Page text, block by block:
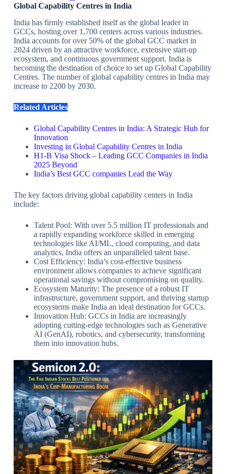
Global Capability Centres in India
India has firmly established itself as the global leader in
GCCs, hosting over 1,700 centers across various industries.
India accounts for over 50% of the global GCC market in
2024 driven by an attractive workforce, extensive start-up
ecosystem, and continuous government support. India is
becoming the destination of choice to set up Global Capability
Centres. The number of global capability centres in India may
increase to 2200 by 2030.
Related Articles
Global Capability Centres in India: A Strategic Hub for
Innovation
Investing in Global Capability Centres in India
H1-B Visa Shock – Leading GCC Companies in India
2025 Beyond
India’s Best GCC companies Lead the Way
The key factors driving global capability centers in India
include:
Talent Pool: With over 5.5 million IT professionals and
a rapidly expanding workforce skilled in emerging
technologies like AI/ML, cloud computing, and data
analytics, India offers an unparalleled talent base.
Cost Efficiency: India’s cost-effective business
environment allows companies to achieve significant
operational savings without compromising on quality.
Ecosystem Maturity: The presence of a robust IT
infrastructure, government support, and thriving startup
ecosystems make India an ideal destination for GCCs.
Innovation Hub: GCCs in India are increasingly
adopting cutting-edge technologies such as Generative
AI (GenAI), robotics, and cybersecurity, transforming
them into innovation hubs.